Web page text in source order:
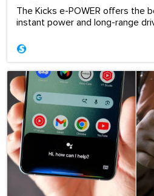
The Kicks e-POWER offers the
instant power and long-range